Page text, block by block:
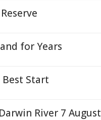
for Years
Best Start
River 7 August